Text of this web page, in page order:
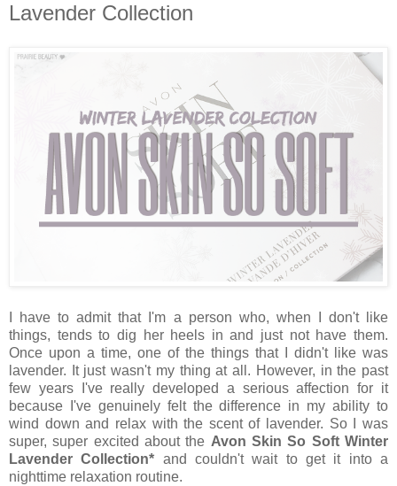
Lavender Collection
I have to admit that I'm a person who, when I don't like
things, tends to dig her heels in and just not have them.
Once upon a time, one of the things that I didn't like was
lavender. It just wasn't my thing at all. However, in the past
few years I've really developed a serious affection for it
because I've genuinely felt the difference in my ability to
wind down and relax with the scent of lavender. So I was
super, super excited about the Avon Skin So Soft Winter
Lavender Collection* and couldn't wait to get it into a
nighttime relaxation routine.